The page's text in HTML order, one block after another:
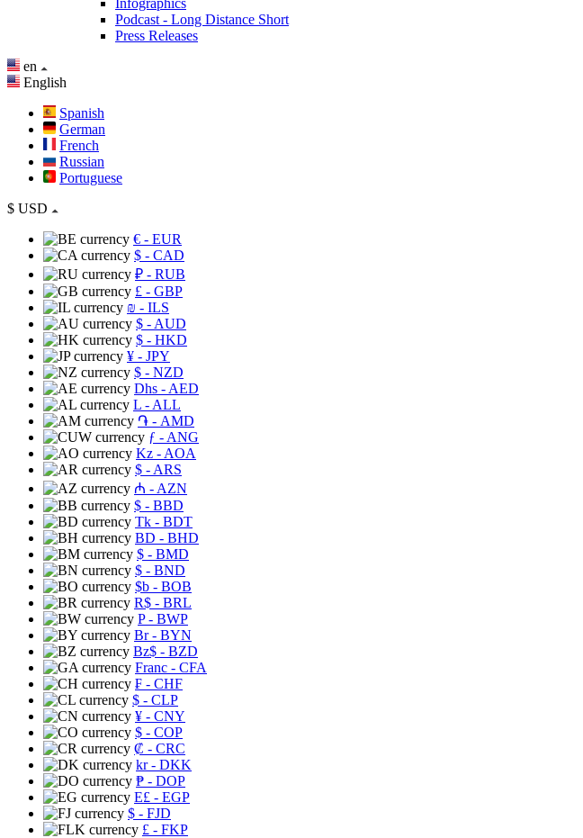
Infographics
Podcast - Long Distance Short
Press Releases
en
English
Spanish
German
French
Russian
Portuguese
$ USD
€ - EUR
$ - CAD
₽ - RUB
£ - GBP
₪ - ILS
$ - AUD
$ - HKD
¥ - JPY
$ - NZD
Dhs - AED
L - ALL
֏ - AMD
ƒ - ANG
Kz - AOA
$ - ARS
₼ - AZN
$ - BBD
Tk - BDT
BD - BHD
$ - BMD
$ - BND
$b - BOB
R$ - BRL
P- BWP
Br- BYN
Bz$ - BZD
Franc - CFA
₣ - CHF
$ - CLP
¥ - CNY
$ - COP
₡ - CRC
kr- DKK
₱ - DOP
E£ - EGP
$ - FJD
£ - FKP